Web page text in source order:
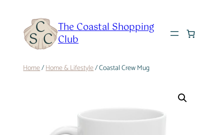
content
The Coastal Shopping
Club
Home/Home & Lifestyle/ Coastal Crew Mug